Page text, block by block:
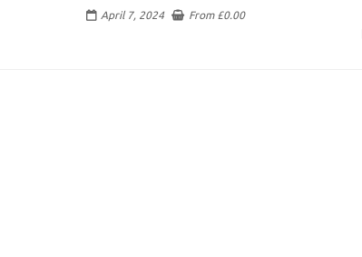
April 7, 2024 From £0.00